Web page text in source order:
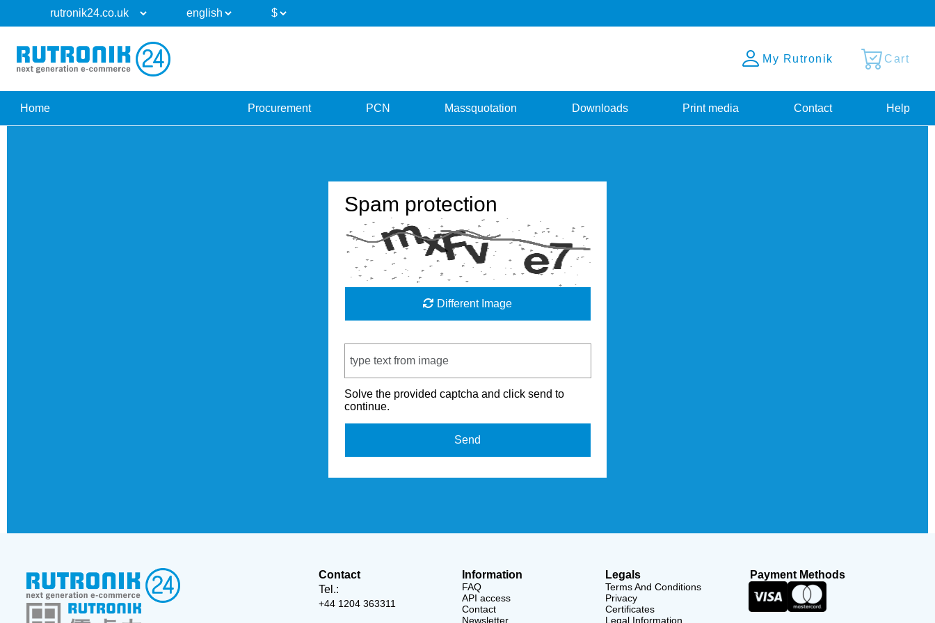
My Rutronik Cart
Home Procurement PCN Massquotation Downloads Print media Contact Help
Spam protection
Different Image
Solve the provided captcha and click send to
continue.
Send
Contact
Tel.:
+44 1204 363311
Information
FAQ
API access
Contact
Newsletter
Legals
Terms And Conditions
Privacy
Certificates
Legal Information
Payment Methods